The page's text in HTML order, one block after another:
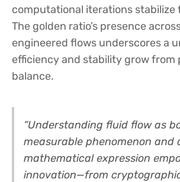
computational iterations stabilize
The golden ratio’s presence
engineered flows underscores a
efficiency and stability grow from
balance.
“Understanding fluid flow as
measurable phenomenon and
mathematical expression
innovation—from